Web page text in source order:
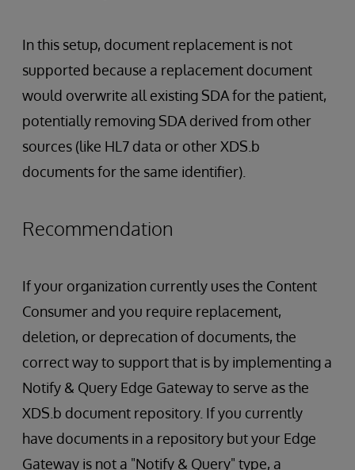
In this setup, document replacement is not
supported because a replacement document
would overwrite all existing SDA for the patient,
potentially removing SDA derived from other
sources (like HL7 data or other XDS.b
documents for the same identifier).
Recommendation
If your organization currently uses the Content
Consumer and you require replacement,
deletion, or deprecation of documents, the
correct way to support that is by implementing a
Notify & Query Edge Gateway to serve as the
XDS.b document repository. If you currently
have documents in a repository but your Edge
Gateway is not a "Notify & Query" type, a